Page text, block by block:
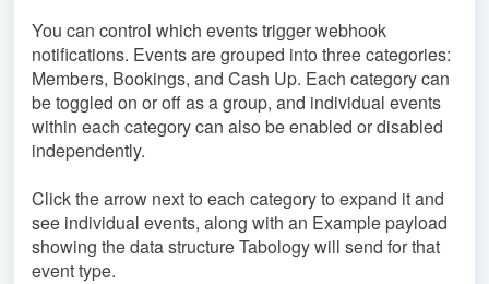
You can control which events trigger webhook
notifications. Events are grouped into three categories:
Members, Bookings, and Cash Up. Each category can
be toggled on or off as a group, and individual events
within each category can also be enabled or disabled
independently.
Click the arrow next to each category to expand it and
see individual events, along with an Example payload
showing the data structure Tabology will send for that
event type.